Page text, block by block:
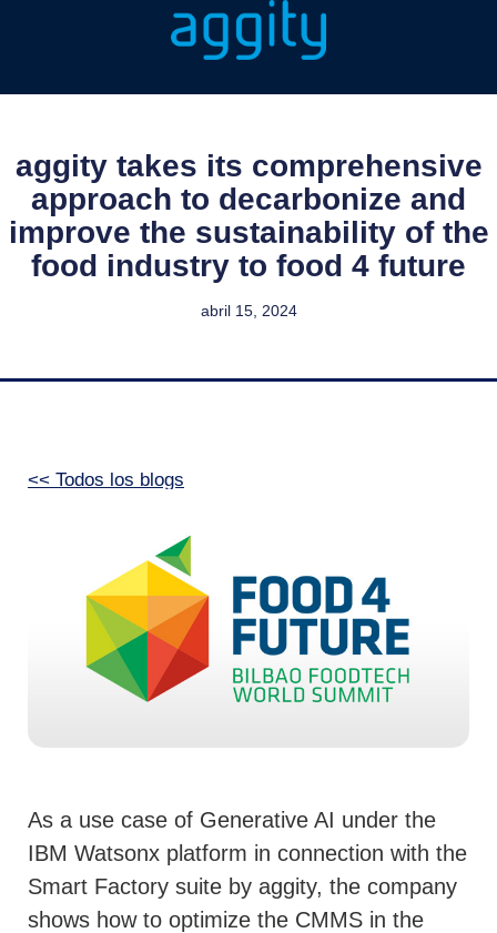
aggity takes its comprehensive
approach to decarbonize and
improve the sustainability of the
food industry to food 4 future
abril 15, 2024
<< Todos los blogs
As a use case of Generative AI under the
IBM Watsonx platform in connection with the
Smart Factory suite by aggity, the company
shows how to optimize the CMMS in the